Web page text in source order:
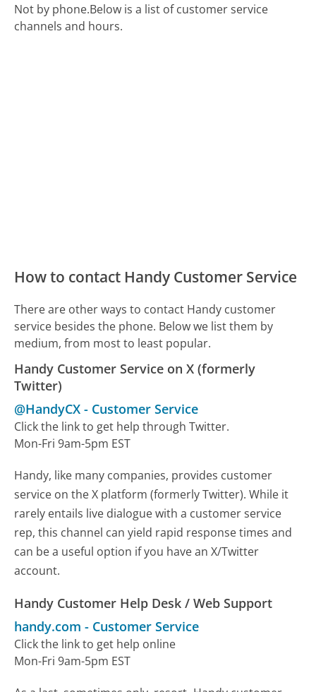
Not by phone.Below is a list of customer service
channels and hours.
How to contact Handy Customer Service
There are other ways to contact Handy customer
service besides the phone. Below we list them by
medium, from most to least popular.
Handy Customer Service on X (formerly
Twitter)
@HandyCX - Customer Service
Click the link to get help through Twitter.
Mon-Fri 9am-5pm EST
Handy, like many companies, provides customer
service on the X platform (formerly Twitter). While it
rarely entails live dialogue with a customer service
rep, this channel can yield rapid response times and
can be a useful option if you have an X/Twitter
account.
Handy Customer Help Desk / Web Support
handy.com - Customer Service
Click the link to get help online
Mon-Fri 9am-5pm EST